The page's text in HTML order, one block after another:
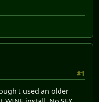
#1
I used an older